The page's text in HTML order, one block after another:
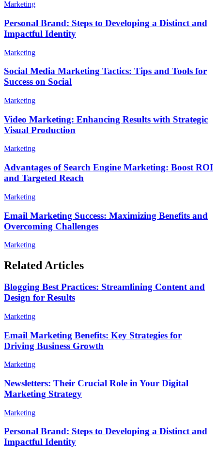
Marketing
Personal Brand: Steps to Developing a Distinct and
Impactful Identity
Marketing
Social Media Marketing Tactics: Tips and Tools for
Success on Social
Marketing
Video Marketing: Enhancing Results with Strategic
Visual Production
Marketing
Advantages of Search Engine Marketing: Boost ROI
and Targeted Reach
Marketing
Email Marketing Success: Maximizing Benefits and
Overcoming Challenges
Marketing
Related Articles
Blogging Best Practices: Streamlining Content and
Design for Results
Marketing
Email Marketing Benefits: Key Strategies for
Driving Business Growth
Marketing
Newsletters: Their Crucial Role in Your Digital
Marketing Strategy
Marketing
Personal Brand: Steps to Developing a Distinct and
Impactful Identity